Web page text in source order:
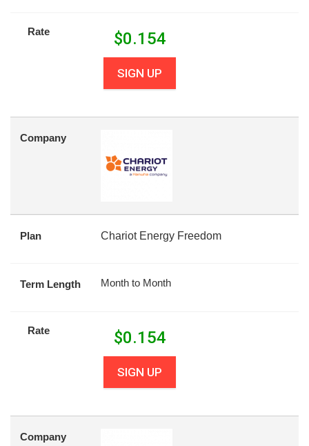
Rate $0.154
SIGN UP
Company
Plan Chariot Energy Freedom
Term Length Month to Month
Rate $0.154
SIGN UP
Company